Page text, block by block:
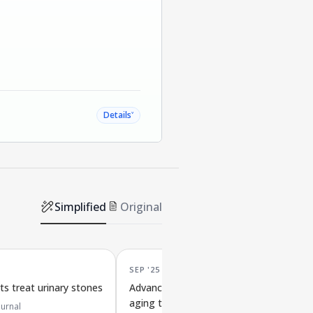
Details˅
Simplified Original
treat urinary stones
SEP '25
Advances in materials that reduce cell
aging to improve osteoarthritis